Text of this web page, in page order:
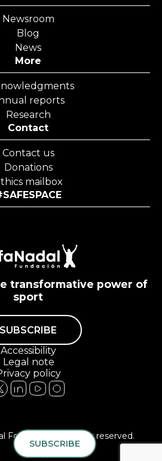
Newsroom
Blog
News
More
reports
Research
Contact
Contact us
Donations
mailbox
transformative power of
sport
SUBSCRIBE
Accessibility
Legal note
policy
Foundation All rights reserved.
SUBSCRIBE